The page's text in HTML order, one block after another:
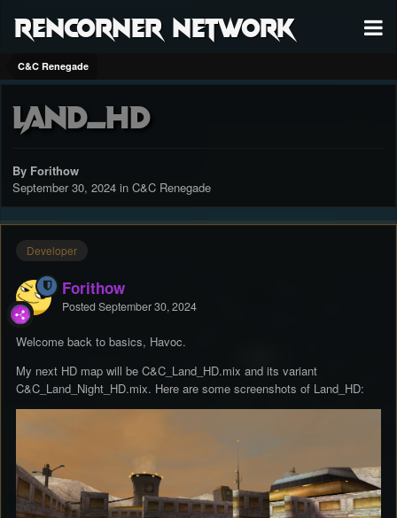
RenCorner Network
C&C Renegade
Land_HD
By Forithow
September 30, 2024 in C&C Renegade
Developer
Forithow
Posted September 30, 2024
Welcome back to basics, Havoc.
My next HD map will be C&C_Land_HD.mix and its variant
C&C_Land_Night_HD.mix. Here are some screenshots of Land_HD: